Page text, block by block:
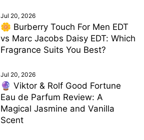
Jul 20, 2026
🌼 Burberry Touch For Men EDT
vs Marc Jacobs Daisy EDT: Which
Fragrance Suits You Best?
Jul 20, 2026
🔮 Viktor & Rolf Good Fortune
Eau de Parfum Review: A
Magical Jasmine and Vanilla
Scent